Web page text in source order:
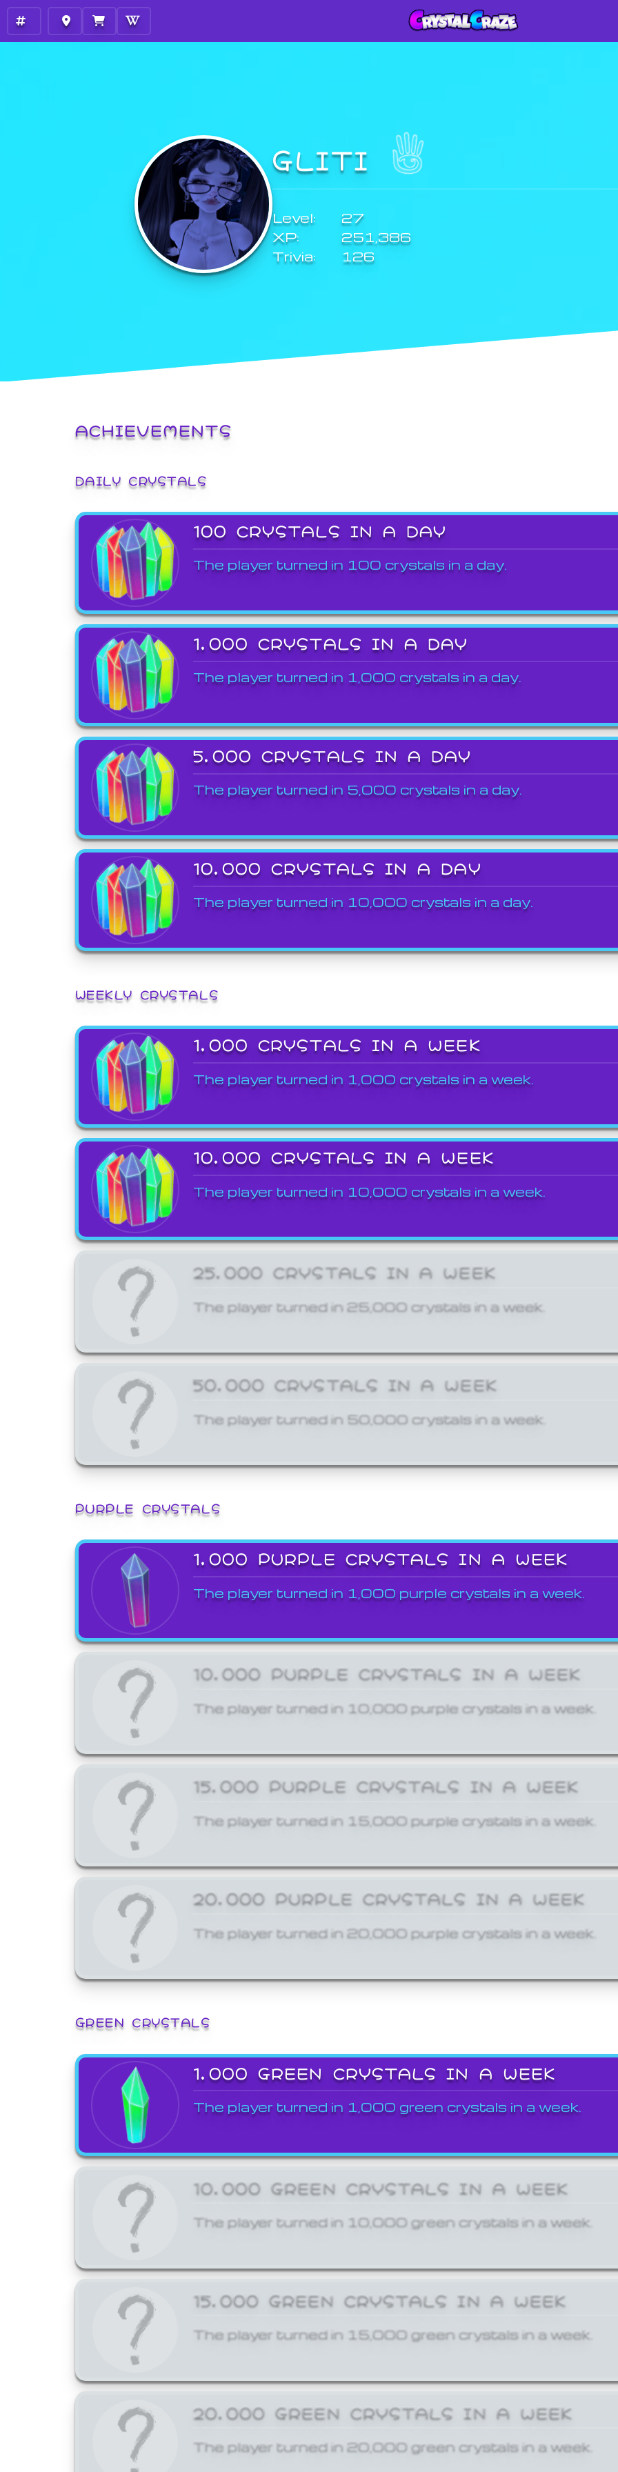
GLITI
Level:
27
XP:
251,386
Trivia:
126
ACHIEVEMENTS
DAILY CRYSTALS
100 CRYSTALS IN A DAY
The player turned in 100 crystals in a day.
1,000 CRYSTALS IN A DAY
The player turned in 1,000 crystals in a day.
5,000 CRYSTALS IN A DAY
The player turned in 5,000 crystals in a day.
10,000 CRYSTALS IN A DAY
The player turned in 10,000 crystals in a day.
WEEKLY CRYSTALS
1,000 CRYSTALS IN A WEEK
The player turned in 1,000 crystals in a week.
10,000 CRYSTALS IN A WEEK
The player turned in 10,000 crystals in a week.
25,000 CRYSTALS IN A WEEK
The player turned in 25,000 crystals in a week.
50,000 CRYSTALS IN A WEEK
The player turned in 50,000 crystals in a week.
PURPLE CRYSTALS
1,000 PURPLE CRYSTALS IN A WEEK
The player turned in 1,000 purple crystals in a week.
10,000 PURPLE CRYSTALS IN A WEEK
The player turned in 10,000 purple crystals in a week.
15,000 PURPLE CRYSTALS IN A WEEK
The player turned in 15,000 purple crystals in a week.
20,000 PURPLE CRYSTALS IN A WEEK
The player turned in 20,000 purple crystals in a week.
GREEN CRYSTALS
1,000 GREEN CRYSTALS IN A WEEK
The player turned in 1,000 green crystals in a week.
10,000 GREEN CRYSTALS IN A WEEK
The player turned in 10,000 green crystals in a week.
15,000 GREEN CRYSTALS IN A WEEK
The player turned in 15,000 green crystals in a week.
20,000 GREEN CRYSTALS IN A WEEK
The player turned in 20,000 green crystals in a week.